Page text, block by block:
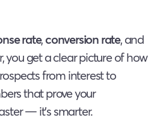
rate,conversion rate, and
you get a clear picture of how
from interest to
that prove your
— it’s smarter.